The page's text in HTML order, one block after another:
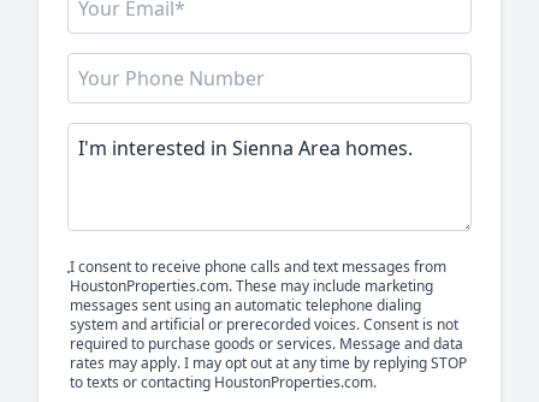
I consent to receive phone calls and text messages from
HoustonProperties.com. These may include marketing
messages sent using an automatic telephone dialing
system and artificial or prerecorded voices. Consent is not
required to purchase goods or services. Message and data
rates may apply. I may opt out at any time by replying STOP
to texts or contacting HoustonProperties.com.